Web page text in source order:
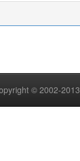
© 2002-2013